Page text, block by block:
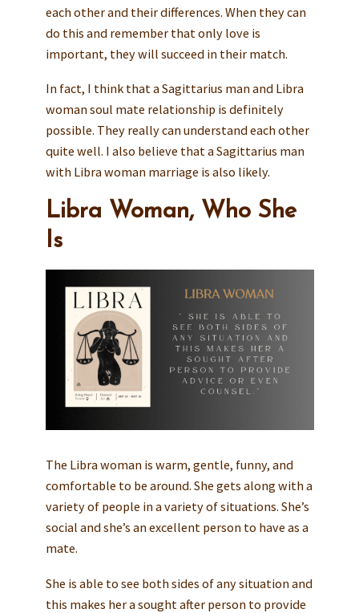
each other and their differences. When they can
do this and remember that only love is
important, they will succeed in their match.
In fact, I think that a Sagittarius man and Libra
woman soul mate relationship is definitely
possible. They really can understand each other
quite well. I also believe that a Sagittarius man
with Libra woman marriage is also likely.
Libra Woman, Who She
Is
The Libra woman is warm, gentle, funny, and
comfortable to be around. She gets along with a
variety of people in a variety of situations. She’s
social and she’s an excellent person to have as a
mate.
She is able to see both sides of any situation and
this makes her a sought after person to provide